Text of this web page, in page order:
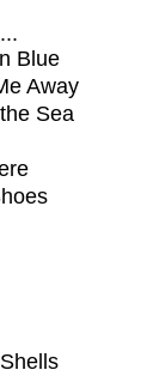
Blue
Away
Sea